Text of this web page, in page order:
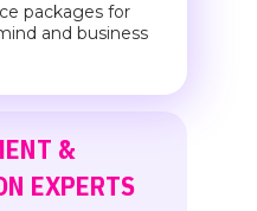
packages for
and business
&
EXPERTS